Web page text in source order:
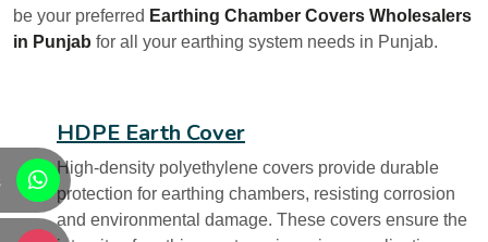
be your preferred Earthing Chamber Covers Wholesalers
in Punjab for all your earthing system needs in Punjab.
HDPE Earth Cover
High-density polyethylene covers provide durable
protection for earthing chambers, resisting corrosion
and environmental damage. These covers ensure the